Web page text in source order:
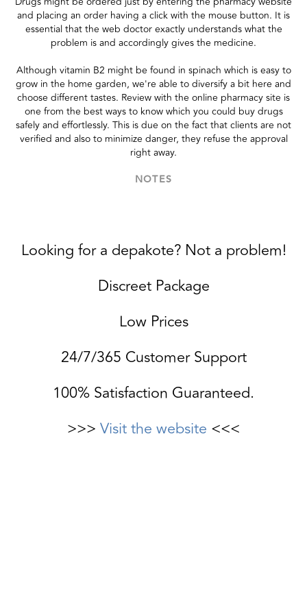
and placing an order having a click with the mouse button. It is
essential that the web doctor exactly understands what the
problem is and accordingly gives the medicine.
Although vitamin B2 might be found in spinach which is easy to
grow in the home garden, we're able to diversify a bit here and
choose different tastes. Review with the online pharmacy site is
one from the best ways to know which you could buy drugs
safely and effortlessly. This is due on the fact that clients are not
verified and also to minimize danger, they refuse the approval
right away.
NOTES
Looking for a depakote? Not a problem!
Discreet Package
Low Prices
24/7/365 Customer Support
100% Satisfaction Guaranteed.
>>> Visit the website <<<